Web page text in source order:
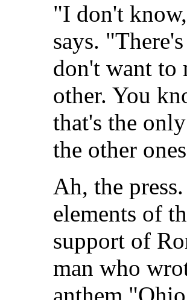
"I don't
says.
don't want to
other. You
that's the
the other
Ah, the
elements of
support of
man who